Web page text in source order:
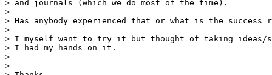
> and journals (which we do most of the time).
>
> Has anybody experienced that or what is the success
>
> I myself want to try it but thought of taking ideas/
> I had my hands on it.
>
>